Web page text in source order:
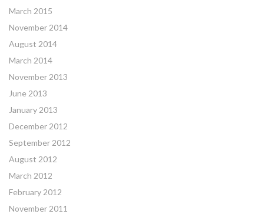
March 2015
November 2014
August 2014
March 2014
November 2013
June 2013
January 2013
December 2012
September 2012
August 2012
March 2012
February 2012
November 2011